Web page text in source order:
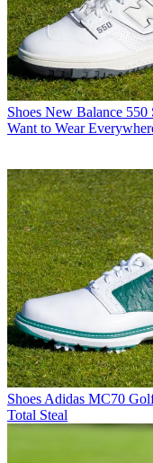
Shoes New Balance 550
Want to Wear
Shoes Adidas MC70
Total Steal